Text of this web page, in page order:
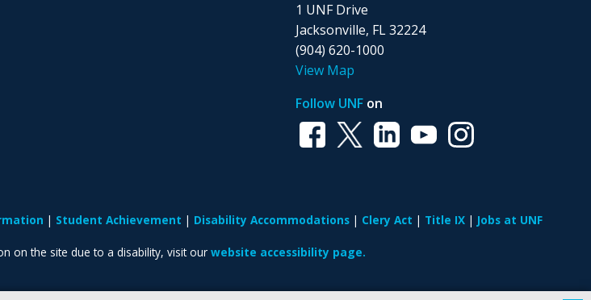
1 UNF Drive
Jacksonville, FL 32224
(904) 620-1000
View Map
Follow UNF on
Student Achievement Disability Accommodations Clery Act Title IX Jobs at UNF
on the site due to a disability, visit our website accessibility page.